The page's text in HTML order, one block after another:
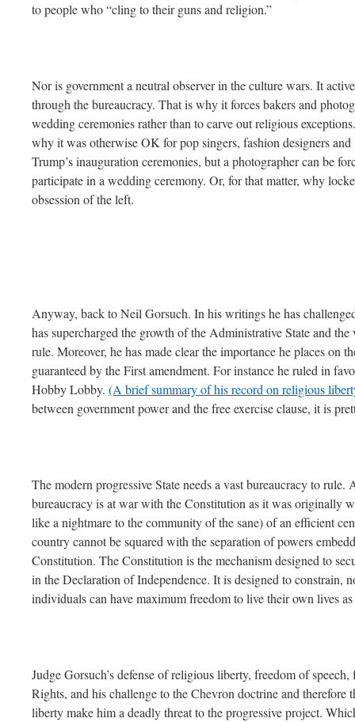
to people who “cling to their guns and religion.”
Nor is government a neutral observer in the culture wars. It
through the bureaucracy. That is why it forces bakers and
wedding ceremonies rather than to carve out religious
why it was otherwise OK for pop singers, fashion designers
Trump’s inauguration ceremonies, but a photographer can be
participate in a wedding ceremony. Or, for that matter, why
obsession of the left.
Anyway, back to Neil Gorsuch. In his writings he has
has supercharged the growth of the Administrative State and
rule. Moreover, he has made clear the importance he places on
guaranteed by the First amendment. For instance he ruled in
Hobby Lobby. (A brief summary of his record on religious
between government power and the free exercise clause, it is
The modern progressive State needs a vast bureaucracy to rule.
bureaucracy is at war with the Constitution as it was originally
like a nightmare to the community of the sane) of an efficient
country cannot be squared with the separation of powers
Constitution. The Constitution is the mechanism designed to
in the Declaration of Independence. It is designed to constrain,
individuals can have maximum freedom to live their own lives
Judge Gorsuch’s defense of religious liberty, freedom of
Rights, and his challenge to the Chevron doctrine and therefore
liberty make him a deadly threat to the progressive project.